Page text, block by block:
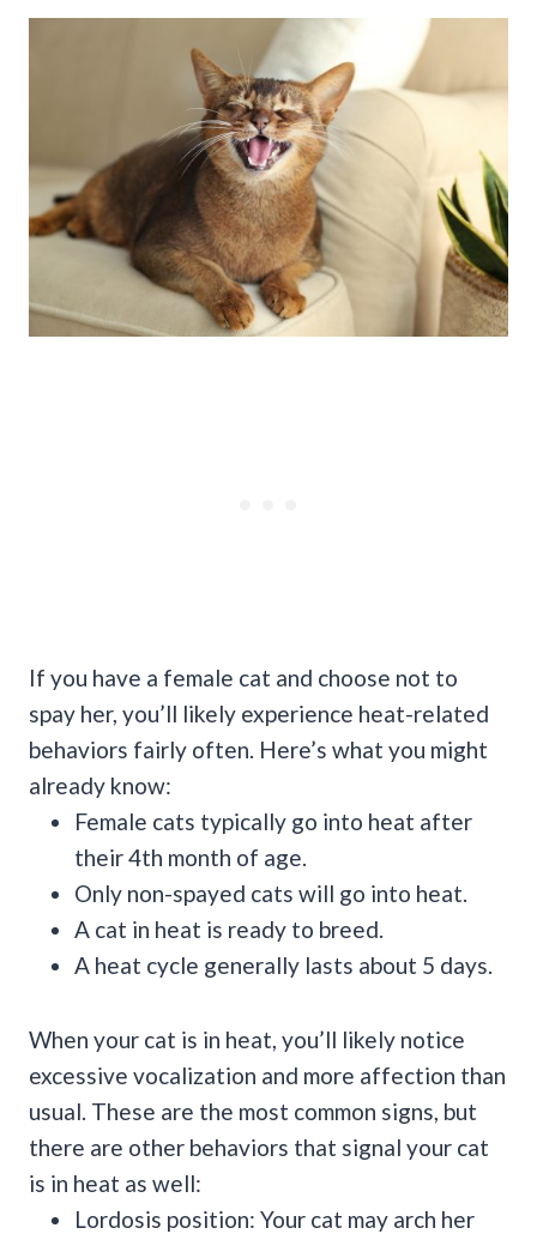
If you have a female cat and choose not to
spay her, you’ll likely experience heat-related
behaviors fairly often. Here’s what you might
already know:
Female cats typically go into heat after
their 4th month of age.
Only non-spayed cats will go into heat.
A cat in heat is ready to breed.
A heat cycle generally lasts about 5 days.
When your cat is in heat, you’ll likely notice
excessive vocalization and more affection than
usual. These are the most common signs, but
there are other behaviors that signal your cat
is in heat as well:
Lordosis position: Your cat may arch her